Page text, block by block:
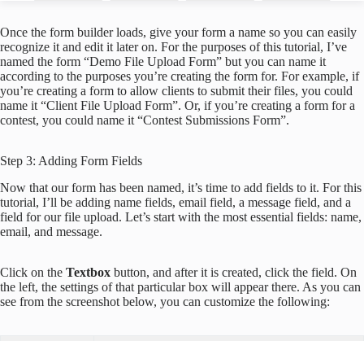
Once the form builder loads, give your form a name so you can easily
recognize it and edit it later on. For the purposes of this tutorial, I’ve
named the form “Demo File Upload Form” but you can name it
according to the purposes you’re creating the form for. For example, if
you’re creating a form to allow clients to submit their files, you could
name it “Client File Upload Form”. Or, if you’re creating a form for a
contest, you could name it “Contest Submissions Form”.
Step 3: Adding Form Fields
Now that our form has been named, it’s time to add fields to it. For this
tutorial, I’ll be adding name fields, email field, a message field, and a
field for our file upload. Let’s start with the most essential fields: name,
email, and message.
Click on the Textbox button, and after it is created, click the field. On
the left, the settings of that particular box will appear there. As you can
see from the screenshot below, you can customize the following: